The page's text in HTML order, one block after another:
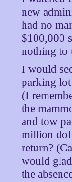
new
had no
$100,000
nothing to
I would
parking lot
(I
the
and tow
million
return?
would
the